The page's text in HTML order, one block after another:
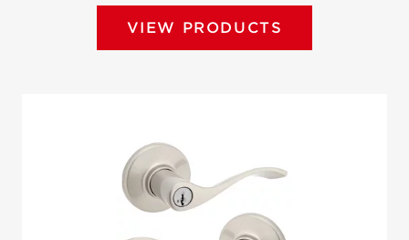
VIEW PRODUCTS